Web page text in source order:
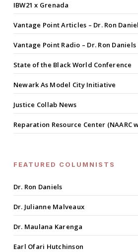
IBW21 x Grenada
Vantage Point Articles – Dr. Ron
Vantage Point Radio – Dr. Ron Daniels
State of the Black World Conference
Newark As Model City Initiative
Justice Collab News
Reparation Resource Center (NAARC
FEATURED COLUMNISTS
Dr. Ron Daniels
Dr. Julianne Malveaux
Dr. Maulana Karenga
Earl Ofari Hutchinson